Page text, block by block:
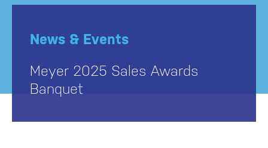
News & Events
Meyer 2025 Sales Awards
Banquet